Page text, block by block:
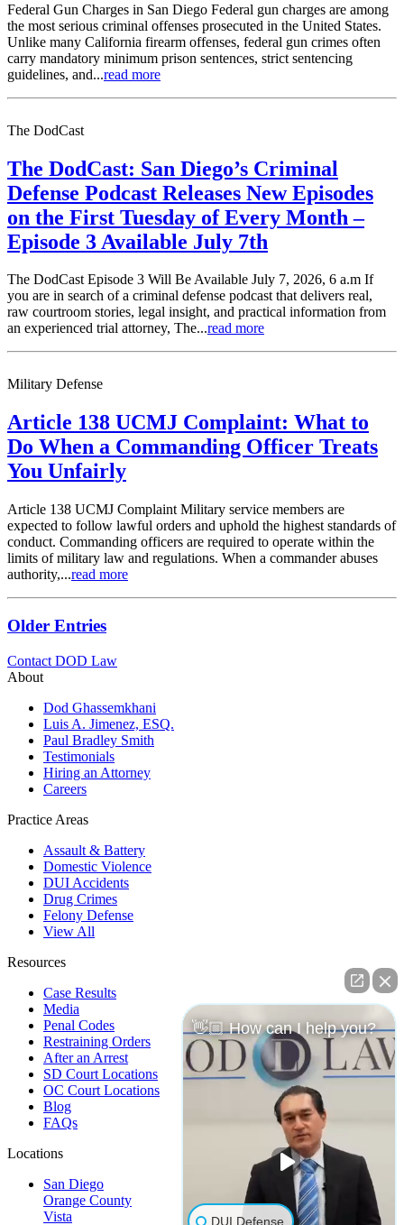
Federal Gun Charges in San Diego Federal gun charges are among
the most serious criminal offenses prosecuted in the United States.
Unlike many California firearm offenses, federal gun crimes often
carry mandatory minimum prison sentences, strict sentencing
guidelines, and...read more
The DodCast
The DodCast: San Diego’s Criminal
Defense Podcast Releases New Episodes
on the First Tuesday of Every Month –
Episode 3 Available July 7th
The DodCast Episode 3 Will Be Available July 7, 2026, 6 a.m If
you are in search of a criminal defense podcast that delivers real,
raw courtroom stories, legal insight, and practical information from
an experienced trial attorney, The...read more
Military Defense
Article 138 UCMJ Complaint: What to
Do When a Commanding Officer Treats
You Unfairly
Article 138 UCMJ Complaint Military service members are
expected to follow lawful orders and uphold the highest standards of
conduct. Commanding officers are required to operate within the
limits of military law and regulations. When a commander abuses
authority,...read more
Older Entries
Contact DOD Law
About
Dod Ghassemkhani
Luis A. Jimenez, ESQ.
Paul Bradley Smith
Testimonials
Hiring an Attorney
Careers
Practice Areas
Assault & Battery
Domestic Violence
DUI Accidents
Drug Crimes
Felony Defense
View All
Resources
Case Results
Media
Penal Codes
Restraining Orders
After an Arrest
SD Court Locations
OC Court Locations
Blog
FAQs
Locations
San Diego
Orange County
Vista
👋🏼 How can I help you?
DUI Defense